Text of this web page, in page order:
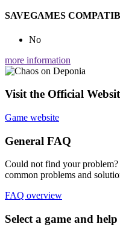
SAVEGAMES
No
more information
Visit the Official
Game website
General FAQ
Could not find your problem?
common problems and
FAQ overview
Select a game and